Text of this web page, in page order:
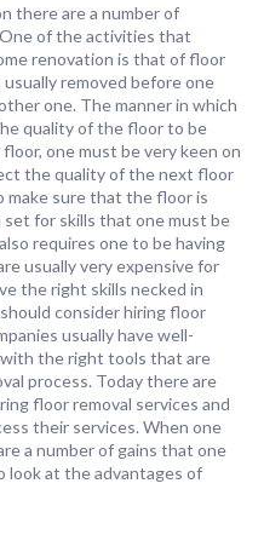
there are a number of
of the activities that
renovation is that of floor
removed before one
one. The manner in which
quality of the floor to be
one must be very keen on
the quality of the next floor
make sure that the floor is
for skills that one must be
requires one to be having
usually very expensive for
the right skills necked in
consider hiring floor
usually have well-
the right tools that are
process. Today there are
floor removal services and
their services. When one
a number of gains that one
look at the advantages of